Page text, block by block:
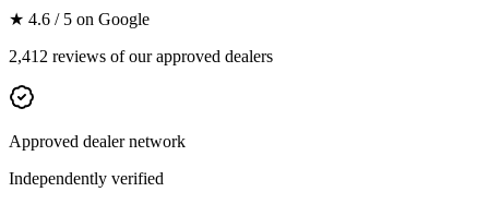
★ 4.6 / 5 on Google
2,412 reviews of our approved dealers
Approved dealer network
Independently verified